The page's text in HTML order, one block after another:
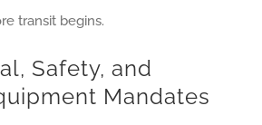
transit begins.
Safety, and
Mandates